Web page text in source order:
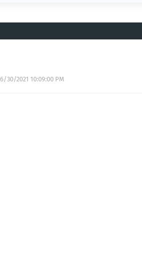
6/30/2021 10:09:00 PM